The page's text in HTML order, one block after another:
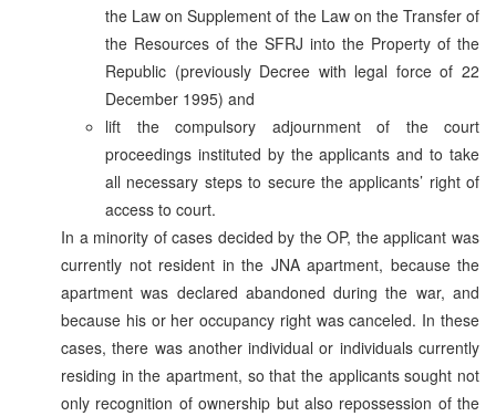
the Law on Supplement of the Law on the Transfer of
the Resources of the SFRJ into the Property of the
Republic (previously Decree with legal force of 22
December 1995) and
lift the compulsory adjournment of the court
proceedings instituted by the applicants and to take
all necessary steps to secure the applicants’ right of
access to court.
In a minority of cases decided by the OP, the applicant was
currently not resident in the JNA apartment, because the
apartment was declared abandoned during the war, and
because his or her occupancy right was canceled. In these
cases, there was another individual or individuals currently
residing in the apartment, so that the applicants sought not
only recognition of ownership but also repossession of the